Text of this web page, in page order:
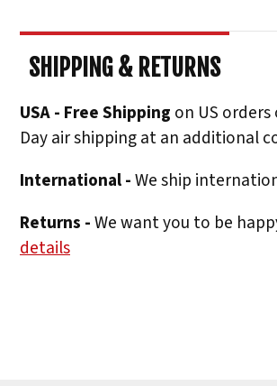
SHIPPING & RETURNS
USA - Free Shipping on US
Day air shipping at an additional
International -We ship
Returns -We want you to be
details